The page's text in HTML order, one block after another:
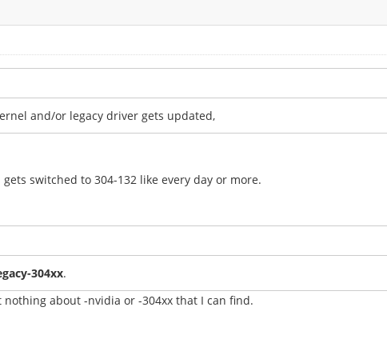
and/or legacy driver gets updated,
switched to 304-132 like every day or more.
304xx.
about -nvidia or -304xx that I can find.